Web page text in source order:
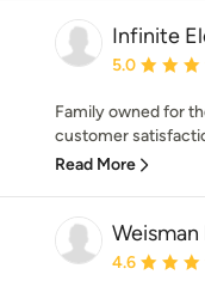
Infinite
Average
5.0
Family owned for
customer
Read More
Average
4.6